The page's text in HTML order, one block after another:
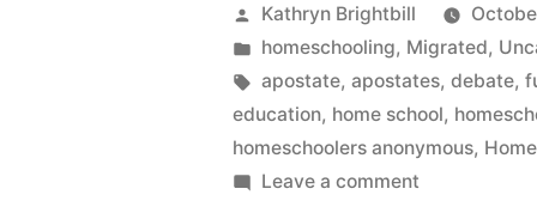
Posted
by
Kathryn Brightbill
Posted
in
homeschooling, Migrated,
Tags:
apostate,apostates,debate,
education, home school,
homeschoolers anonymous,
Leave a comment